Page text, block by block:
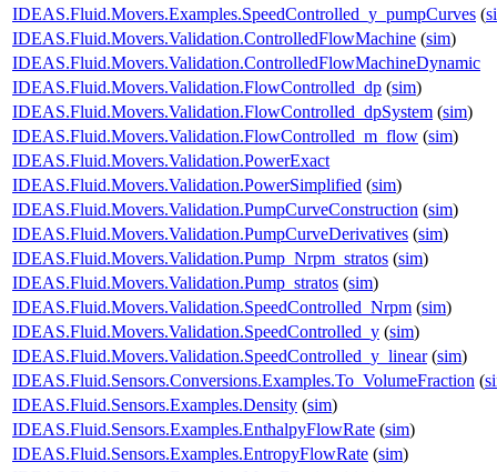
IDEAS.Fluid.Movers.Examples.SpeedControlled_y_pumpCurves (
IDEAS.Fluid.Movers.Validation.ControlledFlowMachine (sim)
IDEAS.Fluid.Movers.Validation.ControlledFlowMachineDynamic
IDEAS.Fluid.Movers.Validation.FlowControlled_dp (sim)
IDEAS.Fluid.Movers.Validation.FlowControlled_dpSystem (sim)
IDEAS.Fluid.Movers.Validation.FlowControlled_m_flow (sim)
IDEAS.Fluid.Movers.Validation.PowerExact
IDEAS.Fluid.Movers.Validation.PowerSimplified (sim)
IDEAS.Fluid.Movers.Validation.PumpCurveConstruction (sim)
IDEAS.Fluid.Movers.Validation.PumpCurveDerivatives (sim)
IDEAS.Fluid.Movers.Validation.Pump_Nrpm_stratos (sim)
IDEAS.Fluid.Movers.Validation.Pump_stratos (sim)
IDEAS.Fluid.Movers.Validation.SpeedControlled_Nrpm (sim)
IDEAS.Fluid.Movers.Validation.SpeedControlled_y (sim)
IDEAS.Fluid.Movers.Validation.SpeedControlled_y_linear(sim)
IDEAS.Fluid.Sensors.Conversions.Examples.To_VolumeFraction (
IDEAS.Fluid.Sensors.Examples.Density (sim)
IDEAS.Fluid.Sensors.Examples.EnthalpyFlowRate (sim)
IDEAS.Fluid.Sensors.Examples.EntropyFlowRate (sim)